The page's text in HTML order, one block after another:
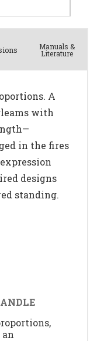
Manuals &
Literature
A
with
in the fires
designs
standing.